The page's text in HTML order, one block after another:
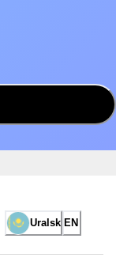
Uralsk EN